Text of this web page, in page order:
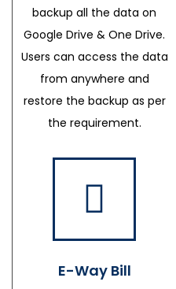
backup all the data on
Google Drive & One Drive.
Users can access the data
from anywhere and
restore the backup as per
the requirement.
E-Way Bill